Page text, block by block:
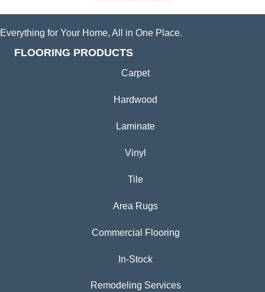
Everything for Your Home, All in One Place.
FLOORING PRODUCTS
Carpet
Hardwood
Laminate
Vinyl
Tile
Area Rugs
Commercial Flooring
In-Stock
Remodeling Services